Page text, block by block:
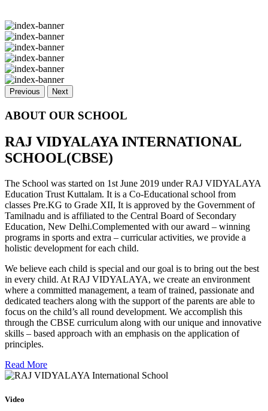
Previous Next
ABOUT OUR SCHOOL
RAJ VIDYALAYA INTERNATIONAL
SCHOOL(CBSE)
The School was started on 1st June 2019 under RAJ VIDYALAYA
Education Trust Kuttalam. It is a Co-Educational school from
classes Pre.KG to Grade XII, It is approved by the Government of
Tamilnadu and is affiliated to the Central Board of Secondary
Education, New Delhi.Complemented with our award – winning
programs in sports and extra – curricular activities, we provide a
holistic development for each child.
We believe each child is special and our goal is to bring out the best
in every child. At RAJ VIDYALAYA, we create an environment
where a committed management, a team of trained, passionate and
dedicated teachers along with the support of the parents are able to
focus on the child’s all round development. We accomplish this
through the CBSE curriculum along with our unique and innovative
skills – based approach with an emphasis on the application of
principles.
Read More
Video